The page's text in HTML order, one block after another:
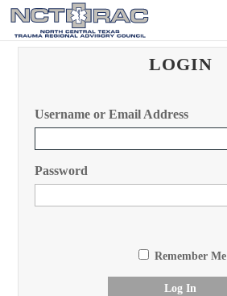
LOGIN
Username or Email Address
Password
Remember Me
Log In